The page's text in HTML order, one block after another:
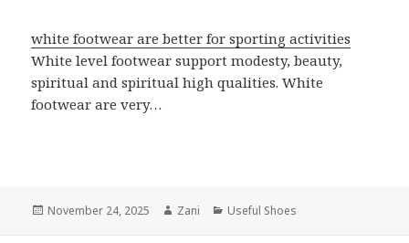
white footwear are better for sporting activities
White level footwear support modesty, beauty,
spiritual and spiritual high qualities. White
footwear are very…
Posted
November 24, 2025 Author
Zani Categories
Useful Shoes